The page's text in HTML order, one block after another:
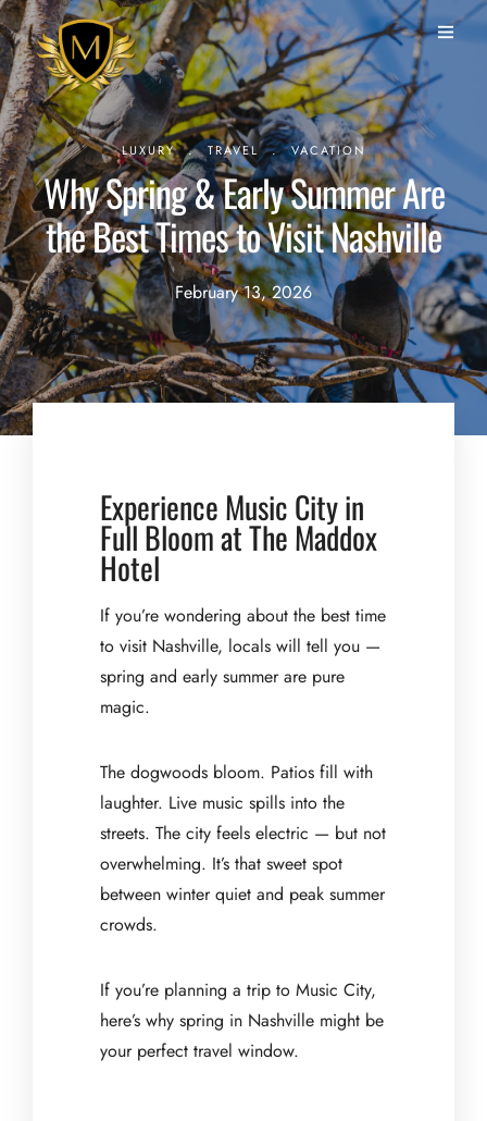
LUXURY.TRAVEL.VACATION
Why Spring & Early Summer Are
the Best Times to Visit Nashville
February 13, 2026
Experience Music City in
Full Bloom at The Maddox
Hotel
If you’re wondering about the best time
to visit Nashville, locals will tell you —
spring and early summer are pure
magic.
The dogwoods bloom. Patios fill with
laughter. Live music spills into the
streets. The city feels electric — but not
overwhelming. It’s that sweet spot
between winter quiet and peak summer
crowds.
If you’re planning a trip to Music City,
here’s why spring in Nashville might be
your perfect travel window.